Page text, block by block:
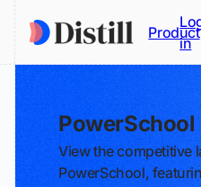
Product
in
View the competitive
PowerSchool,